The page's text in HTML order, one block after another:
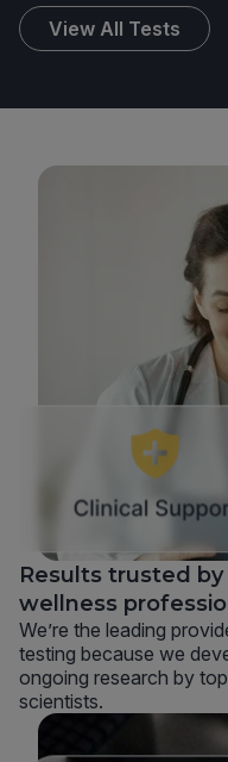
View All Tests
Results trusted by
wellness
We’re the leading
testing because we
ongoing research by
scientists.